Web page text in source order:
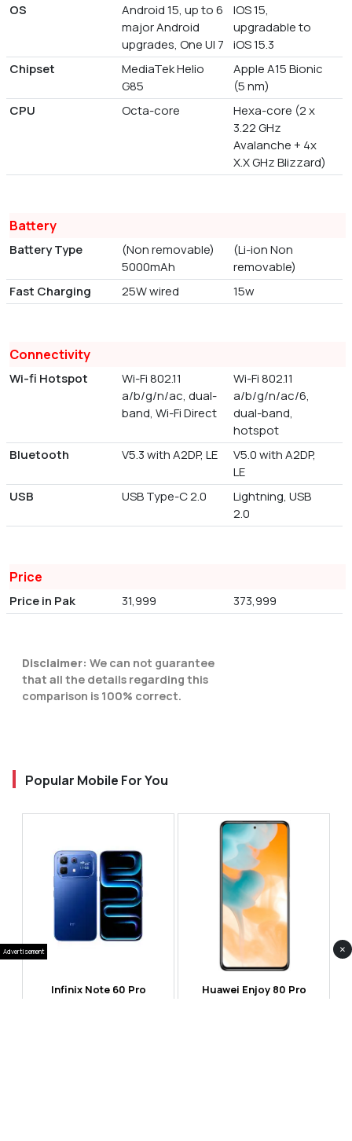
OS
Android 15, up to 6
major Android
upgrades, One UI 7
IOS 15,
upgradable to
iOS 15.3
Chipset
MediaTek Helio
G85
Apple A15 Bionic
(5 nm)
CPU
Octa-core
Hexa-core (2 x
3.22 GHz
Avalanche + 4x
X.X GHz Blizzard)
Battery
Battery Type
(Non removable)
5000mAh
(Li-ion Non
removable)
Fast Charging
25W wired 15w
Connectivity
Wi-fi Hotspot
Wi-Fi 802.11
a/b/g/n/ac, dual-
band, Wi-Fi Direct
Wi-Fi 802.11
a/b/g/n/ac/6,
dual-band,
hotspot
Bluetooth
V5.3 with A2DP, LE
V5.0 with A2DP,
LE
USB
USB Type-C 2.0
Lightning, USB
2.0
Price
Price in Pak 31,999 373,999
Disclaimer: We can not guarantee
that all the details regarding this
comparison is 100% correct.
Popular Mobile For You
Infinix Note 60 Pro Huawei Enjoy 80 Pro
Advertisement ×